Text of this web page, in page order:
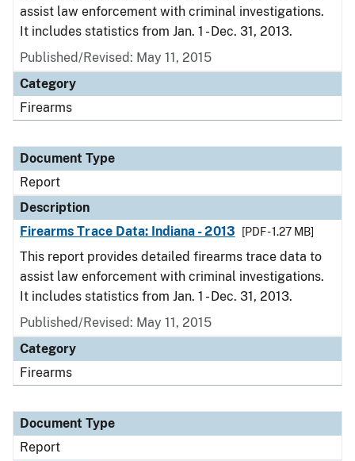
assist law enforcement with criminal investigations.
It includes statistics from Jan. 1 - Dec. 31, 2013.
Published/Revised: May 11, 2015
Category
Firearms
Document Type
Report
Description
Firearms Trace Data: Indiana - 2013
[PDF - 1.27 MB]
This report provides detailed firearms trace data to
assist law enforcement with criminal investigations.
It includes statistics from Jan. 1 - Dec. 31, 2013.
Published/Revised: May 11, 2015
Category
Firearms
Document Type
Report